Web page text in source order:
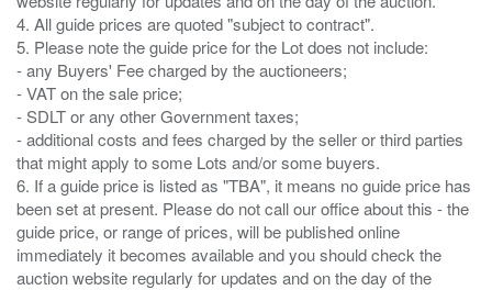
4. All guide prices are quoted "subject to contract".
5. Please note the guide price for the Lot does not include:
- any Buyers' Fee charged by the auctioneers;
- VAT on the sale price;
- SDLT or any other Government taxes;
- additional costs and fees charged by the seller or third parties
that might apply to some Lots and/or some buyers.
6. If a guide price is listed as "TBA", it means no guide price has
been set at present. Please do not call our office about this - the
guide price, or range of prices, will be published online
immediately it becomes available and you should check the
auction website regularly for updates and on the day of the